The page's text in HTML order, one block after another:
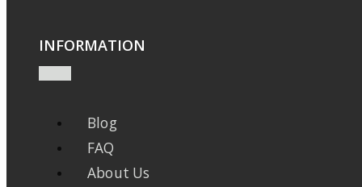
INFORMATION
Blog
FAQ
About Us